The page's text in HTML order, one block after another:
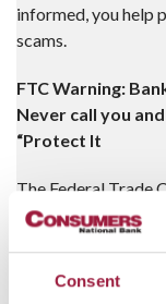
Consent
informed, you help
scams.
FTC Warning:
Never call you
“Protect It
The Federal Trade
warning: Banks
to move, transfer,
banks to pressure